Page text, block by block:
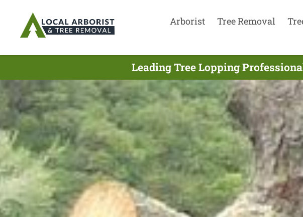
Arborist Tree Removal
Leading Tree Lopping